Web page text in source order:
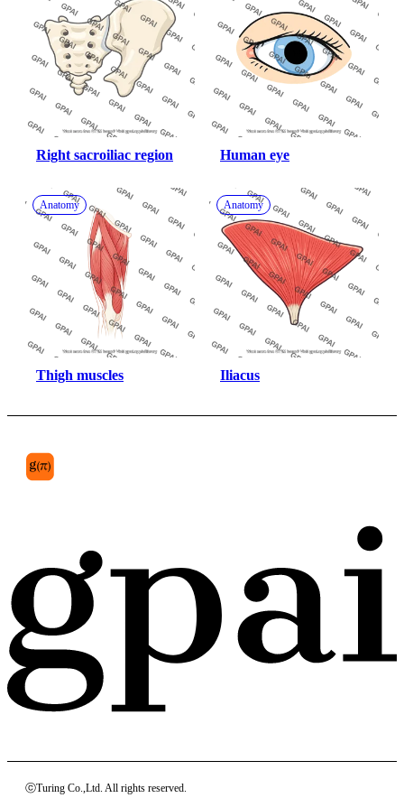
Right sacroiliac region Human eye
Anatomy
Thigh muscles
Anatomy
Iliacus
ⓒTuring Co.,Ltd. All rights reserved.